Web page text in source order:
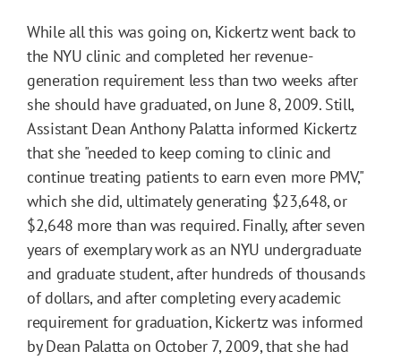
While all this was going on, Kickertz went back to
the NYU clinic and completed her revenue-
generation requirement less than two weeks after
she should have graduated, on June 8, 2009. Still,
Assistant Dean Anthony Palatta informed Kickertz
that she "needed to keep coming to clinic and
continue treating patients to earn even more PMV,"
which she did, ultimately generating $23,648, or
$2,648 more than was required. Finally, after seven
years of exemplary work as an NYU undergraduate
and graduate student, after hundreds of thousands
of dollars, and after completing every academic
requirement for graduation, Kickertz was informed
by Dean Palatta on October 7, 2009, that she had